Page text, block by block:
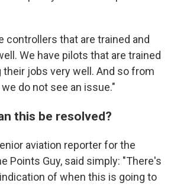
controllers that are trained and
We have pilots that are trained
their jobs very well. And so from
do not see an issue."
this be resolved?
aviation reporter for the
Points Guy, said simply: "There's
of when this is going to